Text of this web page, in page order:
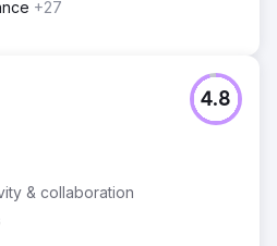
+27
& collaboration
4.8